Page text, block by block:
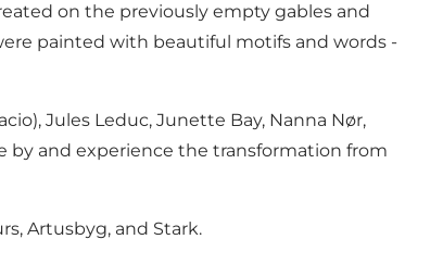
on the previously empty gables and
painted with beautiful motifs and words -
Jules Leduc, Junette Bay, Nanna Nør,
by and experience the transformation from
Artusbyg, and Stark.